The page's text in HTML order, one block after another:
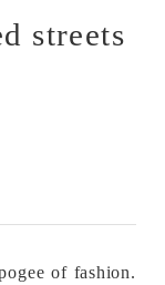
streets
of fashion.